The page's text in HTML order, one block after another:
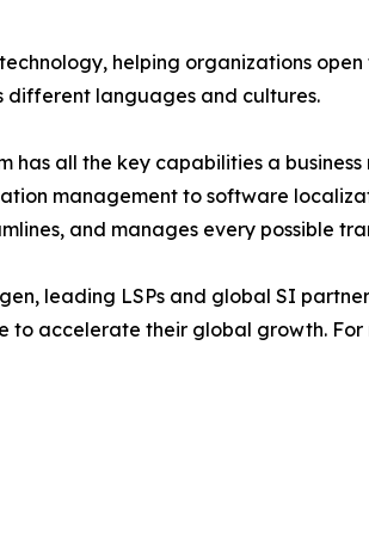
helping organizations
different languages and cultures.
has all the key capabilities a
management to software
and manages every possible
leading LSPs and global SI
to accelerate their global growth. For